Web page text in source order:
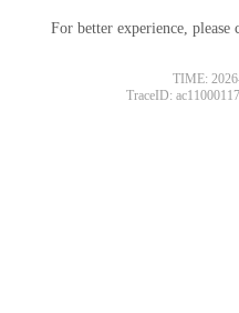
For better experience, please
TIME:
TraceID: